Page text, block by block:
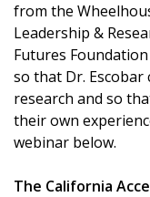
from the
Leadership &
Futures
so that Dr.
research and so
their own
webinar below.
The California